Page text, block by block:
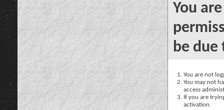
You
be due
You are not
You may not
access
If you are
activation.